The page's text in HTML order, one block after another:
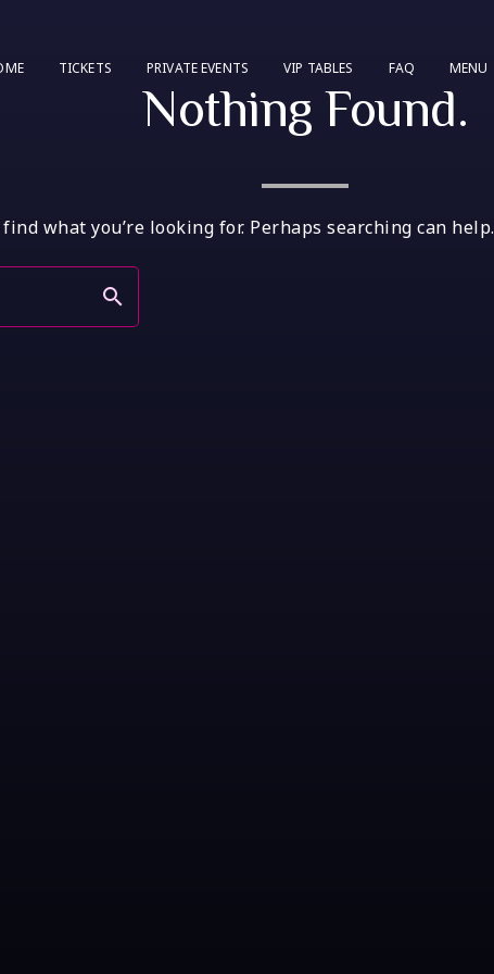
TICKETS PRIVATE EVENTS VIP TABLES FAQ MENU
Nothing Found.
find what you’re looking for. Perhaps searching can help.
search